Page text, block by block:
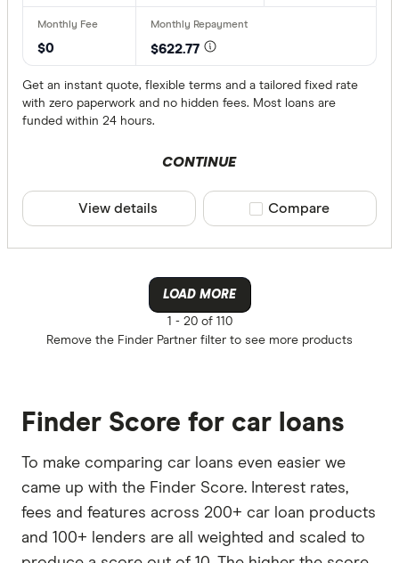
$0 $622.77
Get an instant quote, flexible terms and a tailored fixed rate
with zero paperwork and no hidden fees. Most loans are
funded within 24 hours.
CONTINUE
View details Compare product
Compare
LOAD MORE
1 -20 of 110
Remove the Finder Partner filter to see more products
Finder Score for car loans
To make comparing car loans even easier we
came up with the Finder Score. Interest rates,
fees and features across 200+ car loan products
and 100+ lenders are all weighted and scaled to